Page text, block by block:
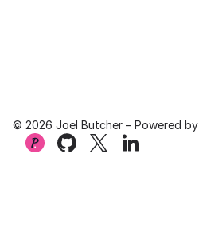
© 2026 Joel Butcher – Powered by